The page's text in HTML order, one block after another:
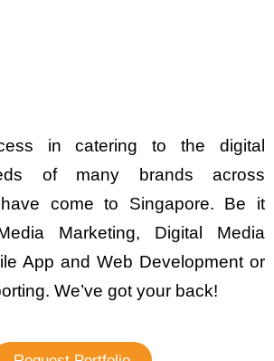
in catering to the digital
of many brands across
come to Singapore. Be it
Marketing, Digital Media
App and Web Development or
We’ve got your back!